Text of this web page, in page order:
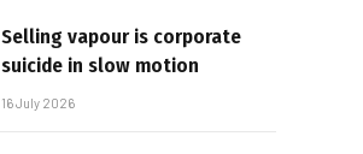
Selling vapour is corporate
suicide in slow motion
16 July 2026